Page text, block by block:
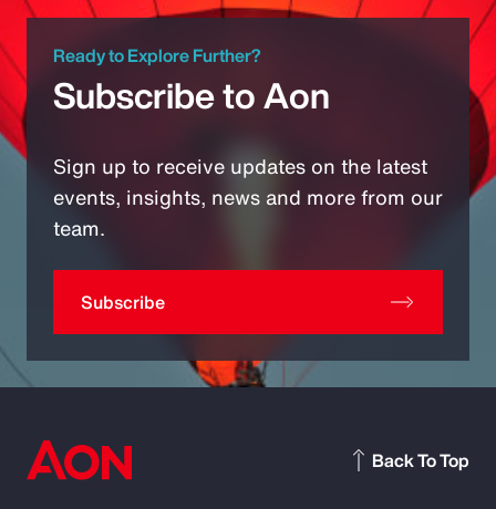
Ready to Explore Further?
Subscribe to Aon
Sign up to receive updates on the latest
events, insights, news and more from our
team.
Subscribe
Back To Top